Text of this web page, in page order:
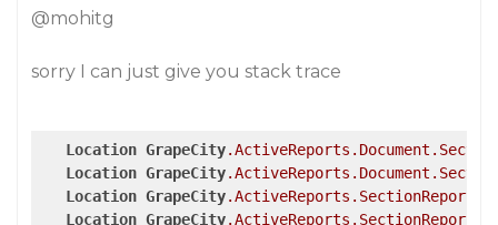
@mohitg
sorry I can just give you stack trace
Location GrapeCity.ActiveReports .Document
Location GrapeCity.ActiveReports .Document
Location GrapeCity.ActiveReports .SectionReport
Location GrapeCity.ActiveReports .SectionReport